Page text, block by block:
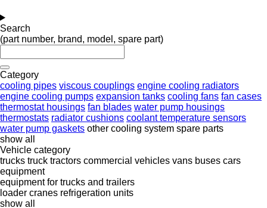
Search
(part number, brand, model, spare part)
Category
cooling pipes viscous couplings engine cooling radiators
engine cooling pumps expansion tanks cooling fans fan cases
thermostat housings fan blades water pump housings
thermostats radiator cushions coolant temperature sensors
water pump gaskets other cooling system spare parts
show all
Vehicle category
trucks truck tractors commercial vehicles vans buses cars
equipment
equipment for trucks and trailers
loader cranes refrigeration units
show all